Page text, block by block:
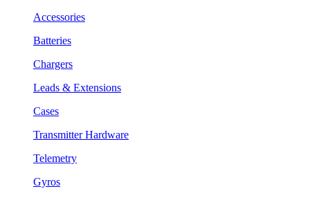
Accessories
Batteries
Chargers
Leads & Extensions
Cases
Transmitter Hardware
Telemetry
Gyros